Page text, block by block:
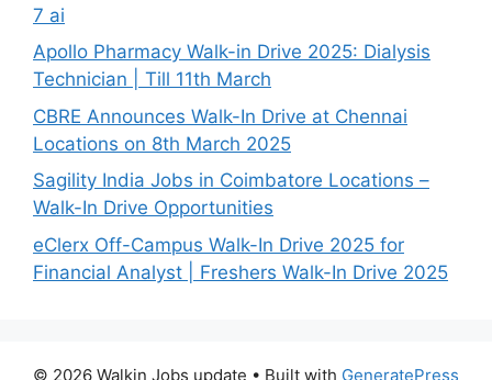
7 ai
Apollo Pharmacy Walk-in Drive 2025: Dialysis
Technician | Till 11th March
CBRE Announces Walk-In Drive at Chennai
Locations on 8th March 2025
Sagility India Jobs in Coimbatore Locations –
Walk-In Drive Opportunities
eClerx Off-Campus Walk-In Drive 2025 for
Financial Analyst | Freshers Walk-In Drive 2025
© 2026 Walkin Jobs update • Built with GeneratePress